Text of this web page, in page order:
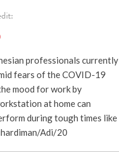
professionals currently
fears of the COVID-19
mood for work by
at home can
during tough times like
Adi/20